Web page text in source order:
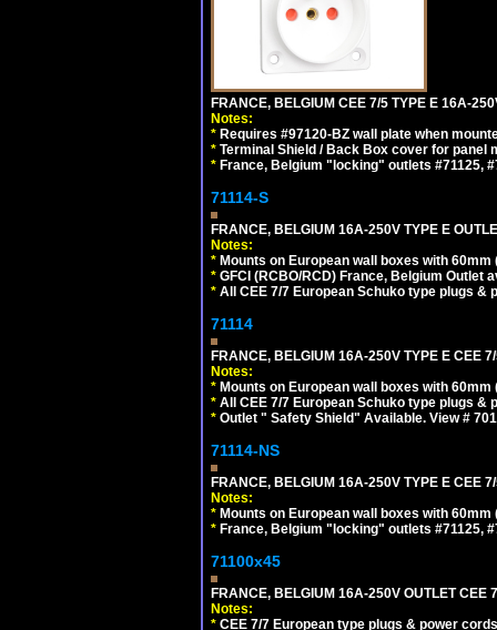
FRANCE, BELGIUM CEE 7/5 TYPE E 16A-
Notes:
* Requires #97120-BZ wall plate when
* Terminal Shield / Back Box cover for panel
* France, Belgium "locking" outlets #71125,
71114-S
FRANCE, BELGIUM 16A-250V TYPE E
Notes:
* Mounts on European wall boxes with 60mm
* GFCI (RCBO/RCD) France, Belgium Outlet
* All CEE 7/7 European Schuko type plugs
71114
FRANCE, BELGIUM 16A-250V TYPE E CEE
Notes:
* Mounts on European wall boxes with
* All CEE 7/7 European Schuko type plugs
* Outlet " Safety Shield" Available. View #
71114-NS
FRANCE, BELGIUM 16A-250V TYPE E CEE
Notes:
* Mounts on European wall boxes with
* France, Belgium "locking" outlets #71125,
71100x45
FRANCE, BELGIUM 16A-250V OUTLET CEE
Notes:
* CEE 7/7 European type plugs & power